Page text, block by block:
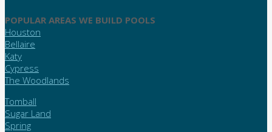
POPULAR AREAS WE BUILD POOLS
Houston
Bellaire
Katy
Cypress
The Woodlands
Tomball
Sugar Land
Spring